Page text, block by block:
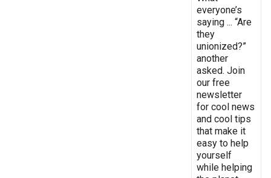
everyone’s
saying ... “Are
they
unionized?”
another
asked. Join
our free
newsletter
for cool news
and cool tips
that make it
easy to help
yourself
while helping